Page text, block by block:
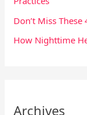
Don’t Miss
How Nighttime
Archives